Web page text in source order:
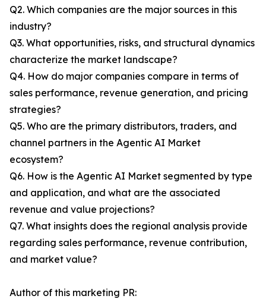
Q2. Which companies are the major sources in this
industry?
Q3. What opportunities, risks, and structural dynamics
characterize the market landscape?
Q4. How do major companies compare in terms of
sales performance, revenue generation, and pricing
strategies?
Q5. Who are the primary distributors, traders, and
channel partners in the Agentic AI Market
ecosystem?
Q6. How is the Agentic AI Market segmented by type
and application, and what are the associated
revenue and value projections?
Q7. What insights does the regional analysis provide
regarding sales performance, revenue contribution,
and market value?
Author of this marketing PR: